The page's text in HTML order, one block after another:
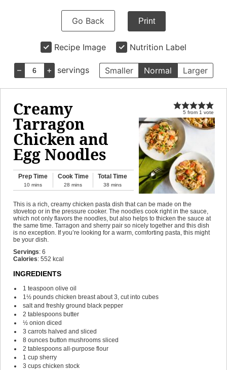
Go Back Print
Recipe Image Nutrition Label
– + servings Smaller Normal Larger
5 from 1 vote
Creamy
Tarragon
Chicken and
Egg Noodles
Prep Time
10 mins
Cook Time
28 mins
Total Time
38 mins
This is a rich, creamy chicken pasta dish that can be made on the
stovetop or in the pressure cooker. The noodles cook right in the sauce,
which not only flavors the noodles, but also helps to thicken the sauce at
the same time. Tarragon and sherry pair so nicely together and this dish
is no exception. If you’re looking for a warm, comforting pasta, this might
be your dish.
Servings: 6
Calories: 552 kcal
INGREDIENTS
1 teaspoon olive oil
1½ pounds chicken breast about 3, cut into cubes
salt and freshly ground black pepper
2 tablespoons butter
½ onion diced
3 carrots halved and sliced
8 ounces button mushrooms sliced
2 tablespoons all-purpose flour
1 cup sherry
3 cups chicken stock